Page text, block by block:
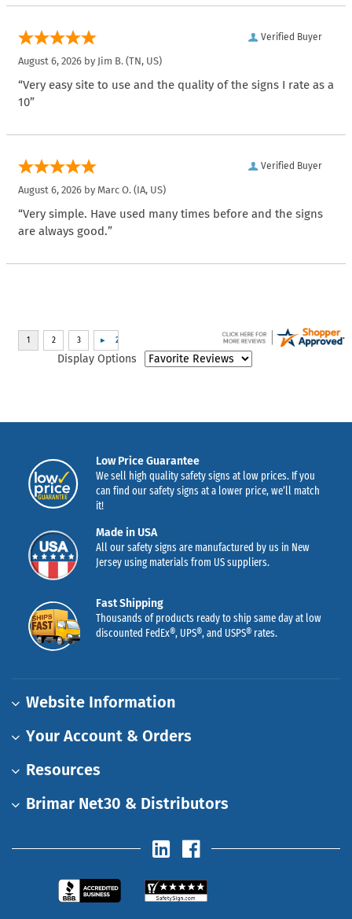
Verified Buyer
August 6, 2026 by Jim B. (TN, US)
“Very easy site to use and the quality of the signs I rate as a
10”
Verified Buyer
August 6, 2026 by Marc O. (IA, US)
“Very simple. Have used many times before and the signs
are always good.”
Display Options
Low Price Guarantee
We sell high quality safety signs at low prices. If you
can find our safety signs at a lower price, we’ll match
it!
Made in USA
All our safety signs are manufactured by us in New
Jersey using materials from US suppliers.
Fast Shipping
Thousands of products ready to ship same day at low
discounted FedEx®, UPS®, and USPS® rates.
Website Information
Your Account & Orders
Resources
Brimar Net30 & Distributors